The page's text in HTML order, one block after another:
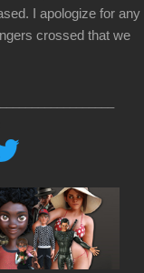
I apologize for any
crossed that we